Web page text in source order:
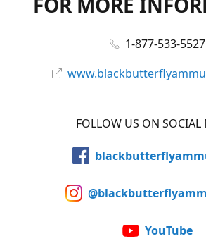
1-877-533-5527
FOLLOW US ON SOCIAL
YouTube